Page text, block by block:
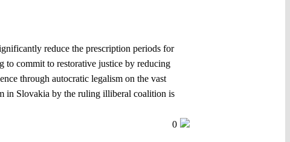
reduce the prescription periods for
to commit to restorative justice by reducing
through autocratic legalism on the vast
in Slovakia by the ruling illiberal coalition is
0